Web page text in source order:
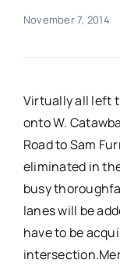
November 7, 2014
Virtually all left
onto W.
Road to Sam
eliminated in
busy
lanes will be
have to be
intersection.